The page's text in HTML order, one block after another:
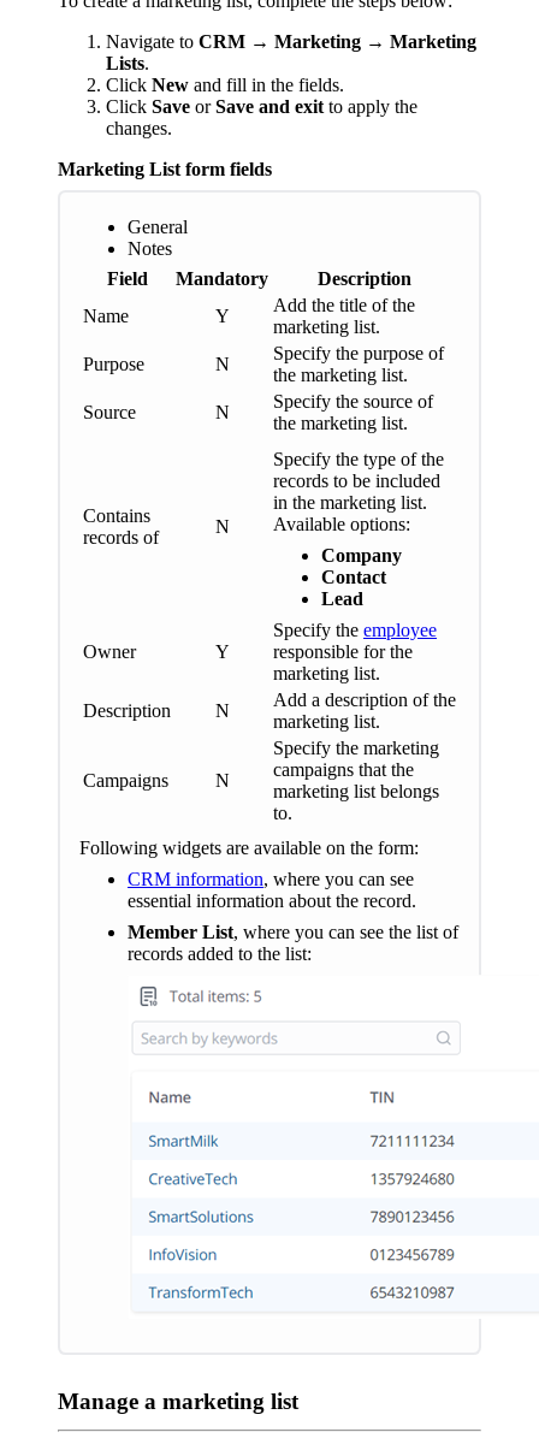
Navigate to CRM → Marketing → Marketing
Lists.
Click New and fill in the fields.
Click Save orSave and exit to apply the
changes.
Marketing List form fields
General
Notes
Field
Mandatory
Description
Name
Y
Add the title of the
marketing list.
Purpose
N
Specify the purpose of
the marketing list.
Source
N
Specify the source of
the marketing list.
Contains
records of
N
Specify the type of the
records to be included
in the marketing list.
Available options:
Company
Contact
Lead
Owner Y
Specify the employee
responsible for the
marketing list.
Description
N
Add a description of the
marketing list.
Campaigns N
Specify the marketing
campaigns that the
marketing list belongs
to.
Following widgets are available on the form:
CRM information, where you can see
essential information about the record.
Member List, where you can see the list of
records added to the list:
Manage a marketing list